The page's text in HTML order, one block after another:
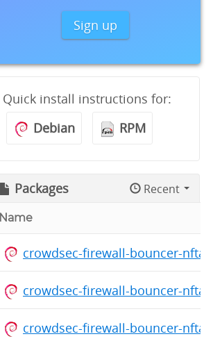
Sign up
Quick install instructions for:
Debian
RPM
Packages Recent
Name
crowdsec-firewall-bouncer-
crowdsec-firewall-bouncer-
crowdsec-firewall-bouncer-